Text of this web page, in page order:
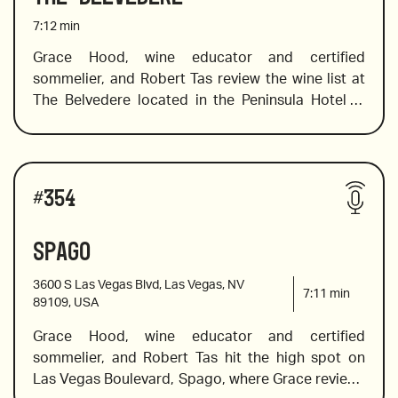
2019 Clos du Roy Sancerre from Pascal Jolivet
2018 from Zind Hambrecht, Alsace
7:12 min
Grace Hood, wine educator and certified
sommelier, and Robert Tas review the wine list at
The Belvedere located in the Peninsula Hotel in
steeped in Southern California luxury. Guests can
enjoy the culinary creations of a Michelin-star chef
while indulging in a wine list that offers an equally
the evening with a bottle of top-notch bubbles,
Burgundy and bold cab savs.
2009 Cristal Brut, Champagne
#354
Spago
3600 S Las Vegas Blvd, Las Vegas, NV
89109, USA
7:11 min
Grace Hood, wine educator and certified
sommelier, and Robert Tas hit the high spot on
Las Vegas Boulevard, Spago, where Grace reviews